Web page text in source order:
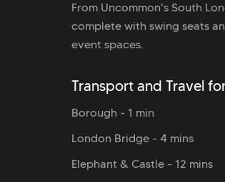
From Uncommon's South
complete with swing seats
event spaces.
Transport and Travel
Borough - 1 min
London Bridge - 4 mins
Elephant & Castle - 12 mins